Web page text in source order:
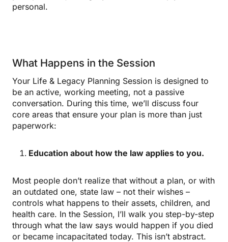
personal.
What Happens in the Session
Your Life & Legacy Planning Session is designed to
be an active, working meeting, not a passive
conversation. During this time, we’ll discuss four
core areas that ensure your plan is more than just
paperwork:
Education about how the law applies to you.
Most people don’t realize that without a plan, or with
an outdated one, state law – not their wishes –
controls what happens to their assets, children, and
health care. In the Session, I’ll walk you step-by-step
through what the law says would happen if you died
or became incapacitated today. This isn’t abstract.